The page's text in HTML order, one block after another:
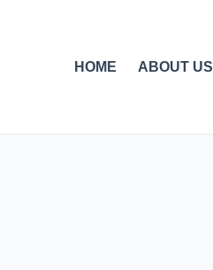
HOME
ABOUT US